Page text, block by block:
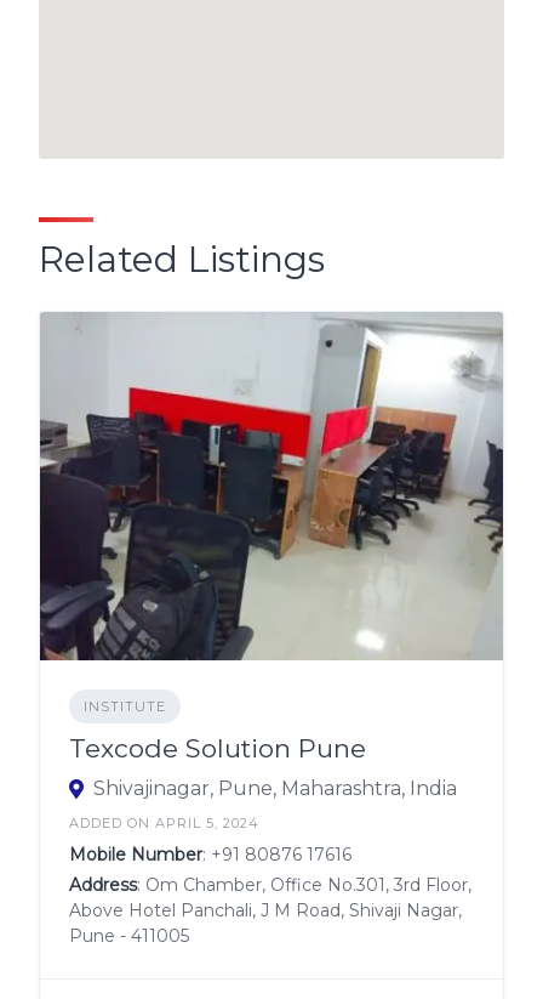
Related Listings
INSTITUTE
Texcode Solution Pune
Shivajinagar, Pune, Maharashtra, India
ADDED ON APRIL 5, 2024
Mobile Number: +91 80876 17616
Address: Om Chamber, Office No.301, 3rd Floor,
Above Hotel Panchali, J M Road, Shivaji Nagar,
Pune - 411005